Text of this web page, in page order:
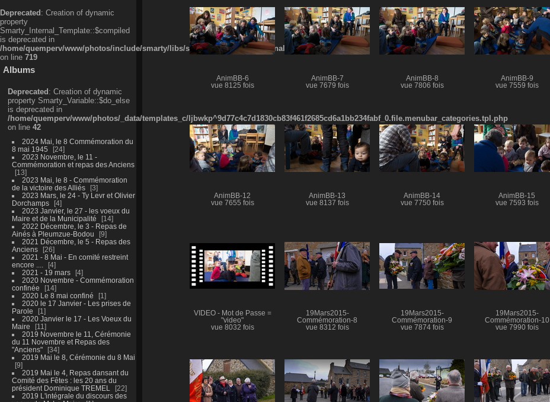
Deprecated: Creation of dynamic
property
Smarty_Internal_Template::$compiled
is deprecated in
/home/quemperv/www/photos/include/smarty/libs/sysplugins/smarty_internal_template.php
on line 719
Albums
Deprecated: Creation of dynamic
property Smarty_Variable::$do_else
is deprecated in
/home/quemperv/www/photos/_data/templates_c/ljbwkp^9d77c4c7d1830cb83f461f2685cd6a1bb234fabf_0.file.menubar_categories.tpl.php
on line 42
2024 Mai, le 8 Commémoration du
8 mai 1945
24
2023 Novembre, le 11 -
Commémoration et repas des Anciens
13
2023 Mai, le 8 - Commémoration
de la victoire des Alliés
3
2023 Mars, le 24 - Ty Levr et Olivier
Dorchamps
4
2023 Janvier, le 27 - les voeux du
Maire et de la Municipalité
14
2022 Décembre, le 3 - Repas de
Ainés à Pleumzue-Bodou
9
2021 Décembre, le 5 - Repas des
Anciens
26
2021 - 8 Mai - En comité restreint
encore ....
4
2021 - 19 mars
4
2020 Novembre - Commémoration
confinée
14
2020 Le 8 mai confiné
1
2020 le 17 Janvier - Les prises de
Parole
1
2020 Janvier le 17 - Les Voeux du
Maire
11
2019 Novembre le 11, Cérémonie
du 11 Novembre et Repas des
"Anciens"
34
2019 Mai le 8, Cérémonie du 8 Mai
9
2019 Mai le 4, Repas dansant du
Comité des Fêtes : les 20 ans du
président Dominique TREMEL
22
2019 L'intégrale du discours des
AnimBB-6
vue 8125 fois
AnimBB-7
vue 7679 fois
AnimBB-8
vue 7806 fois
AnimBB-9
vue 7559 fois
AnimBB-12
vue 7655 fois
AnimBB-13
vue 8137 fois
AnimBB-14
vue 7750 fois
AnimBB-15
vue 7593 fois
VIDEO - Mot de Passe =
"video"
vue 8032 fois
19Mars2015-
Commémoration-8
vue 8312 fois
19Mars2015-
Commémoration-9
vue 7874 fois
19Mars2015-
Commémoration-10
vue 7990 fois